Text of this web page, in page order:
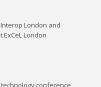
London and
ExCeL London
conference